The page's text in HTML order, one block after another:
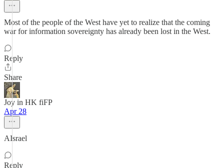
Most of the people of the West have yet to realize that the coming
war for information sovereignty has already been lost in the West.
Reply
Share
Joy in HK fiFP
Apr 28
AIsrael
Reply